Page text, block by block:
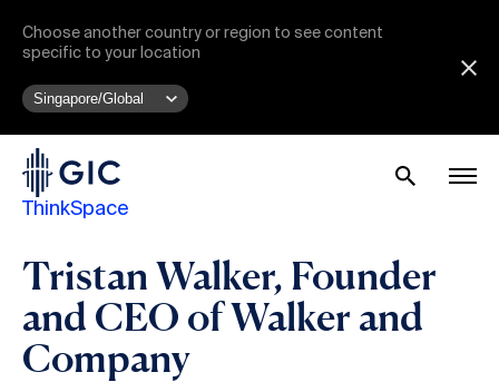
Choose another country or region to see content
specific to your location
ThinkSpace
Tristan Walker, Founder
and CEO of Walker and
Company